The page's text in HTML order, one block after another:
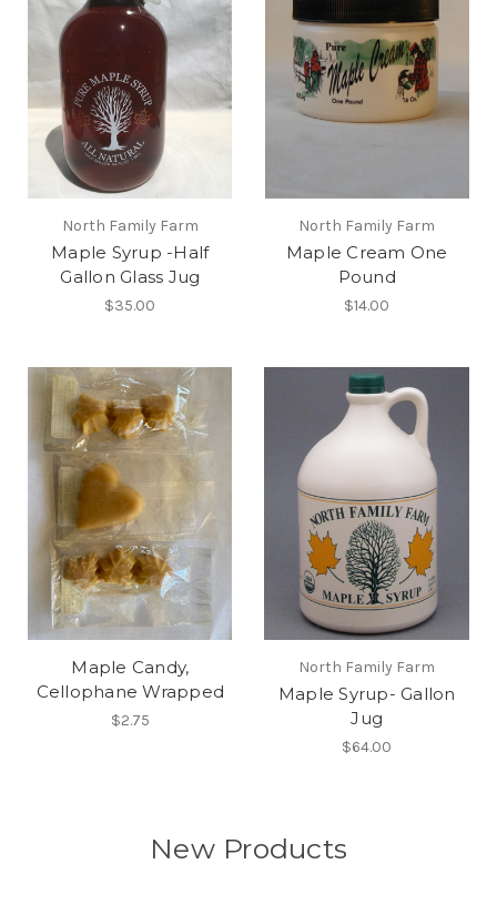
North Family Farm
Maple Syrup -Half
Gallon Glass Jug
$35.00
North Family Farm
Maple Cream One
Pound
$14.00
Maple Candy,
Cellophane Wrapped
$2.75
North Family Farm
Maple Syrup- Gallon
Jug
$64.00
New Products